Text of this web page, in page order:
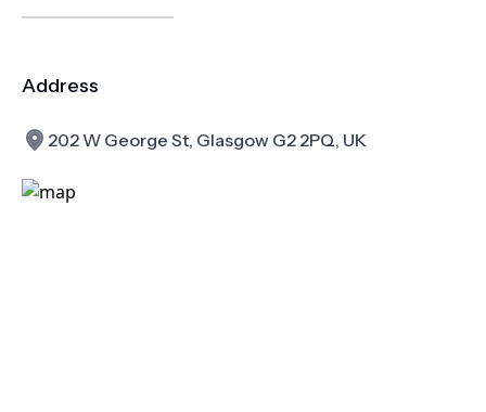
Address
202 W George St, Glasgow G2 2PQ, UK